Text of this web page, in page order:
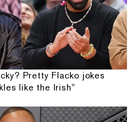
Pretty Flacko jokes
like the Irish”